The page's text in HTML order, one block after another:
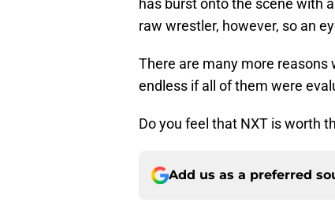
has burst onto the scene with
raw wrestler, however, so an
There are many more reasons
endless if all of them were
Do you feel that NXT is worth
Add us as a preferred